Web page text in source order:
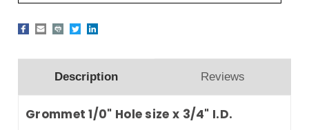
Description Reviews
Grommet 1/0" Hole size x 3/4" I.D.